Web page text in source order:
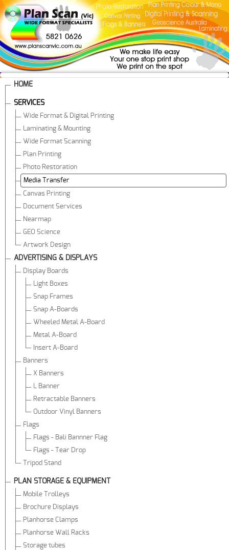
HOME
SERVICES
Wide Format & Digital Printing
Laminating & Mounting
Wide Format Scanning
Plan Printing
Photo Restoration
Media Transfer
Canvas Printing
Document Services
Nearmap
GEO Science
Artwork Design
ADVERTISING & DISPLAYS
Display Boards
Light Boxes
Snap Frames
Snap A-Boards
Wheeled Metal A-Board
Metal A-Board
Insert A-Board
Banners
X Banners
L Banner
Retractable Banners
Outdoor Vinyl Banners
Flags
Flags - Bali Bannner Flag
Flags - Tear Drop
Tripod Stand
PLAN STORAGE & EQUIPMENT
Mobile Trolleys
Brochure Displays
Planhorse Clamps
Planhorse Wall Racks
Storage tubes